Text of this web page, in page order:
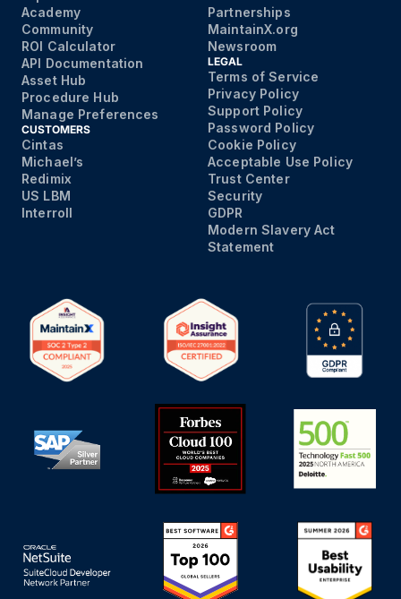
Academy
Community
ROI Calculator
API Documentation
Asset Hub
Procedure Hub
Manage Preferences
CUSTOMERS
Cintas
Michael’s
Redimix
US LBM
Interroll
Partnerships
MaintainX.org
Newsroom
LEGAL
Terms of Service
Privacy Policy
Support Policy
Password Policy
Cookie Policy
Acceptable Use Policy
Trust Center
Security
GDPR
Modern Slavery Act
Statement